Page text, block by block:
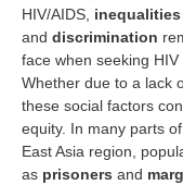
HIV/AIDS,
and discrimination
face when seeking
Whether due to a lack
these social factors
equity. In many parts
East Asia region,
as prisoners and